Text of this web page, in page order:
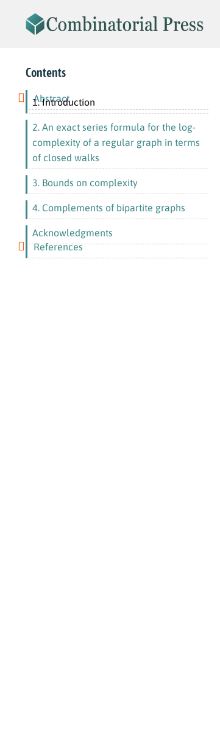
Contents
Abstract
1. Introduction
2. An exact series formula for the log-
complexity of a regular graph in terms
of closed walks
3. Bounds on complexity
4. Complements of bipartite graphs
Acknowledgments
References